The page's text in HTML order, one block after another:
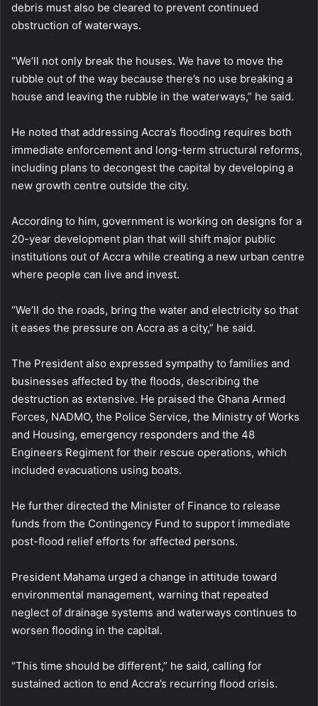
debris must also be cleared to prevent continued
obstruction of waterways.
“We’ll not only break the houses. We have to move the
rubble out of the way because there’s no use breaking a
house and leaving the rubble in the waterways,” he said.
He noted that addressing Accra’s flooding requires both
immediate enforcement and long-term structural reforms,
including plans to decongest the capital by developing a
new growth centre outside the city.
According to him, government is working on designs for a
20-year development plan that will shift major public
institutions out of Accra while creating a new urban centre
where people can live and invest.
“We’ll do the roads, bring the water and electricity so that
it eases the pressure on Accra as a city,” he said.
The President also expressed sympathy to families and
businesses affected by the floods, describing the
destruction as extensive. He praised the Ghana Armed
Forces, NADMO, the Police Service, the Ministry of Works
and Housing, emergency responders and the 48
Engineers Regiment for their rescue operations, which
included evacuations using boats.
He further directed the Minister of Finance to release
funds from the Contingency Fund to support immediate
post-flood relief efforts for affected persons.
President Mahama urged a change in attitude toward
environmental management, warning that repeated
neglect of drainage systems and waterways continues to
worsen flooding in the capital.
“This time should be different,” he said, calling for
sustained action to end Accra’s recurring flood crisis.